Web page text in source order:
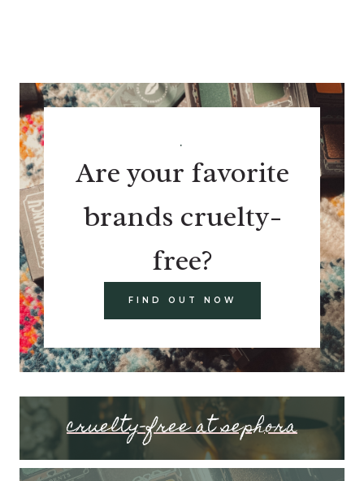
.
Are your favorite
brands cruelty-
free?
FIND OUT NOW
cruelty-free at sephora